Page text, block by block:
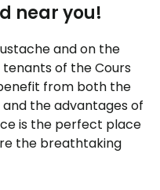
near you!
and on the
of the Cours
from both the
the advantages of
is the perfect place
the breathtaking